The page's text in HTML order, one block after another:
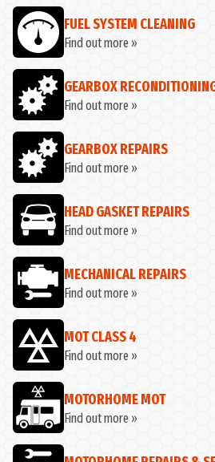
FUEL SYSTEM CLEANING
Find out more »
GEARBOX
Find out more »
GEARBOX REPAIRS
Find out more »
HEAD GASKET REPAIRS
Find out more »
MECHANICAL REPAIRS
Find out more »
MOT CLASS 4
Find out more »
MOTORHOME MOT
Find out more »